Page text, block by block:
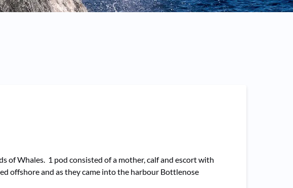
of Whales. 1 pod consisted of a mother, calf and escort with
offshore and as they came into the harbour Bottlenose